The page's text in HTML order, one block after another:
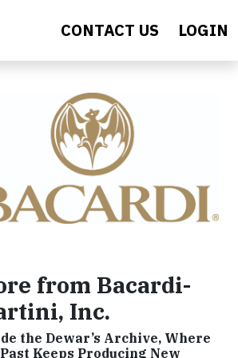
CONTACT US LOGIN
from Bacardi-
Inc.
the Dewar’s Archive, Where
Keeps Producing New